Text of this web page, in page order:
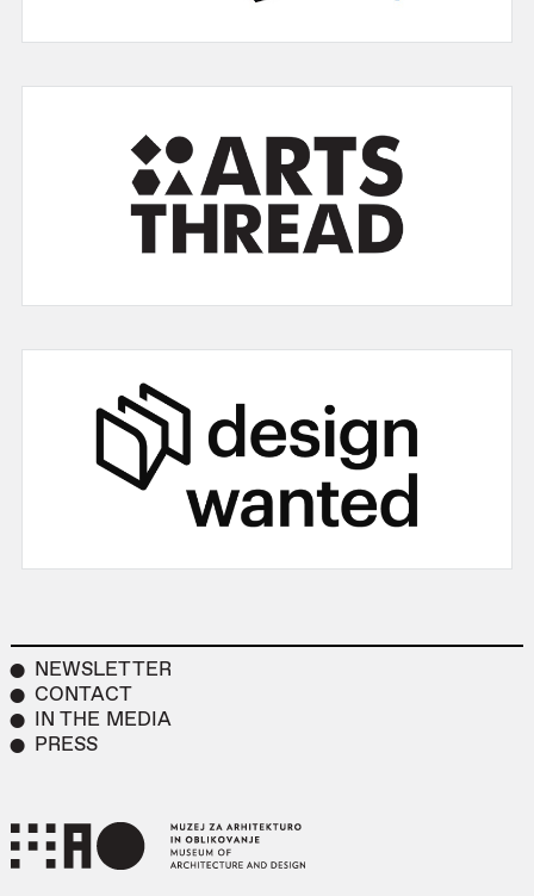
NEWSLETTER
CONTACT
IN THE MEDIA
PRESS